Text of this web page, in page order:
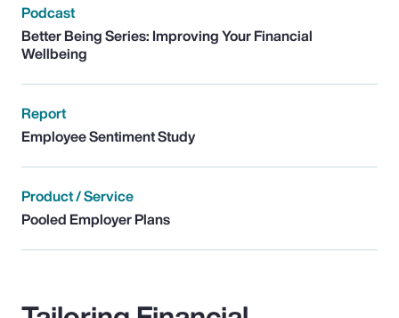
Podcast
Better Being Series: Improving Your Financial
Wellbeing
Report
Employee Sentiment Study
Product / Service
Pooled Employer Plans